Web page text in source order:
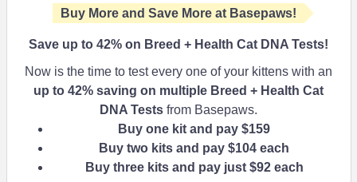
Buy More and Save More at Basepaws!
Save up to 42% on Breed + Health Cat DNA Tests!
Now is the time to test every one of your kittens with an
up to 42% saving on multiple Breed + Health Cat
DNA Tests from Basepaws.
Buy one kit and pay $159
Buy two kits and pay $104 each
Buy three kits and pay just $92 each